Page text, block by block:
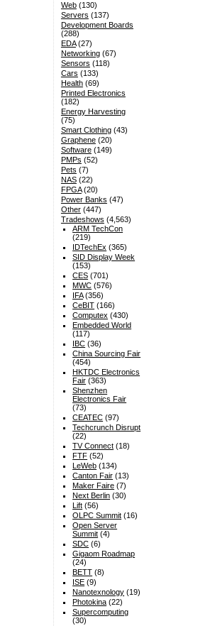
Web(130)
Servers (137)
Development Boards
(288)
EDA(27)
Networking(67)
Sensors (118)
Cars (133)
Health(69)
Printed Electronics
(182)
Energy Harvesting
(75)
Smart Clothing(43)
Graphene(20)
Software(149)
PMPs (52)
Pets (7)
NAS(22)
FPGA(20)
Power Banks (47)
Other(447)
Tradeshows (4,563)
ARM TechCon
(219)
IDTechEx (365)
SID Display Week
(153)
CES (701)
MWC (576)
IFA(356)
CeBIT (166)
Computex (430)
Embedded World
(117)
IBC (36)
China Sourcing Fair
(454)
HKTDC Electronics
Fair (363)
Shenzhen
Electronics Fair
(73)
CEATEC (97)
Techcrunch Disrupt
(22)
TV Connect (18)
FTF (52)
LeWeb (134)
Canton Fair (13)
Maker Faire (7)
Next Berlin (30)
Lift (56)
OLPC Summit (16)
Open Server
Summit (4)
SDC (6)
Gigaom Roadmap
(24)
BETT (8)
ISE (9)
Nanotexnology (19)
Photokina (22)
Supercomputing
(30)